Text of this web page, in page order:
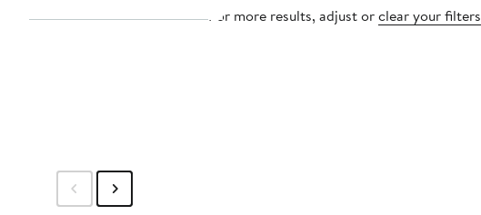
For more results, adjust orclear your filters